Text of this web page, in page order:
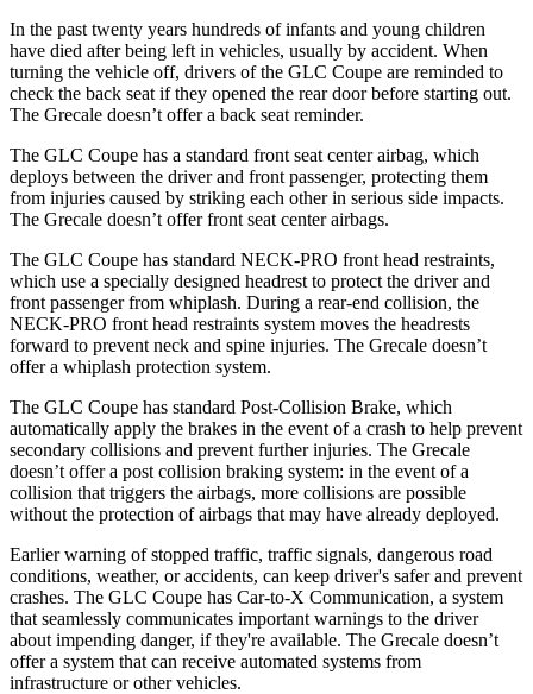
In the past twenty years hundreds of infants and young children
have died after being left in vehicles, usually by accident. When
turning the vehicle off, drivers of the GLC Coupe are reminded to
check the back seat if they opened the rear door before starting out.
The Grecale doesn’t offer a back seat reminder.
The GLC Coupe has a standard front seat center airbag, which
deploys between the driver and front passenger, protecting them
from injuries caused by striking each other in serious side impacts.
The Grecale doesn’t offer front seat center airbags.
The GLC Coupe has standard NECK-PRO front head restraints,
which use a specially designed headrest to protect the driver and
front passenger from whiplash. During a rear-end collision, the
NECK-PRO front head restraints system moves the headrests
forward to prevent neck and spine injuries. The Grecale doesn’t
offer a whiplash protection system.
The GLC Coupe has standard Post-Collision Brake, which
automatically apply the brakes in the event of a crash to help prevent
secondary collisions and prevent further injuries. The Grecale
doesn’t offer a post collision braking system: in the event of a
collision that triggers the airbags, more collisions are possible
without the protection of airbags that may have already deployed.
Earlier warning of stopped traffic, traffic signals, dangerous road
conditions, weather, or accidents, can keep driver's safer and prevent
crashes. The GLC Coupe has Car-to-X Communication, a system
that seamlessly communicates important warnings to the driver
about impending danger, if they're available. The Grecale doesn’t
offer a system that can receive automated systems from
infrastructure or other vehicles.